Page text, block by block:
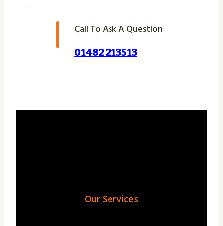
Call To Ask A Question
01482 213513
Our Services